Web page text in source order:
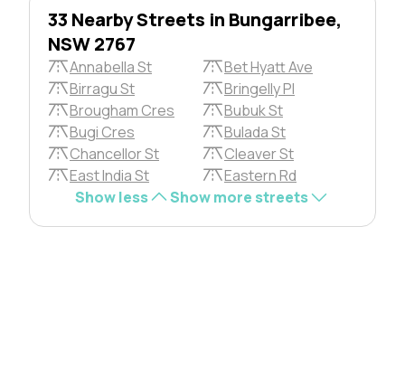
33 Nearby Streets in Bungarribee,
NSW 2767
Annabella St
Bet Hyatt Ave
Birragu St
Bringelly Pl
Brougham Cres
Bubuk St
Bugi Cres
Bulada St
Chancellor St
Cleaver St
East India St
Eastern Rd
Show less
Show more streets